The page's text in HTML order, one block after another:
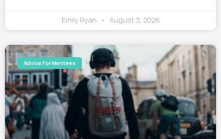
Emily Ryan August 3, 2026
Advice For Mentees